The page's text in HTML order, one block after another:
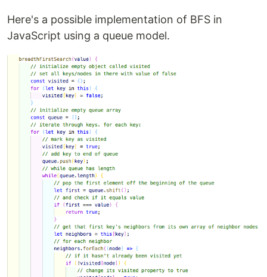
Here's a possible implementation of BFS in
JavaScript using a queue model.